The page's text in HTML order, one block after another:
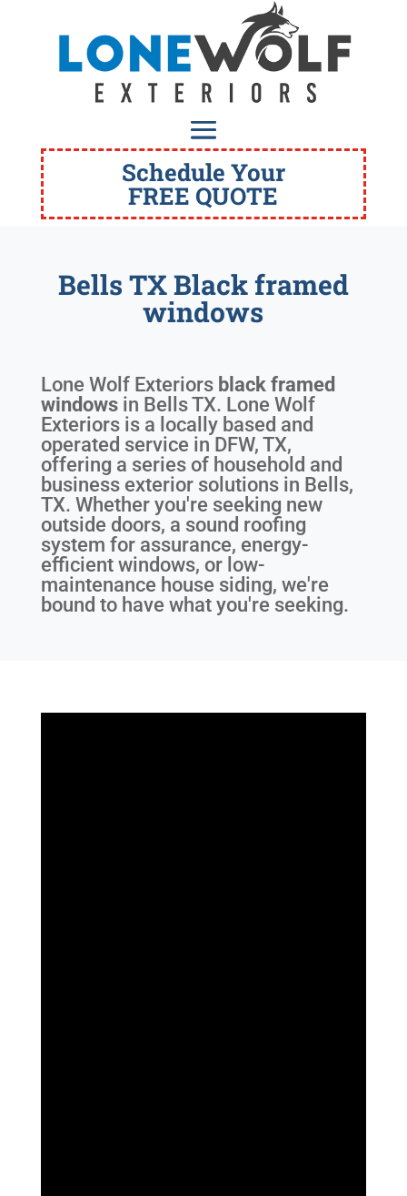
Schedule Your
FREE QUOTE
Bells TX Black framed
windows
Lone Wolf Exteriors black framed
windowsin Bells TX. Lone Wolf
Exteriors is a locally based and
operated service in DFW, TX,
offering a series of household and
business exterior solutions in Bells,
TX. Whether you're seeking new
outside doors, a sound roofing
system for assurance, energy-
efficient windows, or low-
maintenance house siding, we're
bound to have what you're seeking.